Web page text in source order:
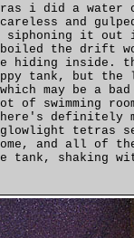
i did a water
and gulped
siphoning it out
the drift
hiding inside.
tank, but the
may be a
of swimming
definitely
tetras
and all of
tank, shaking